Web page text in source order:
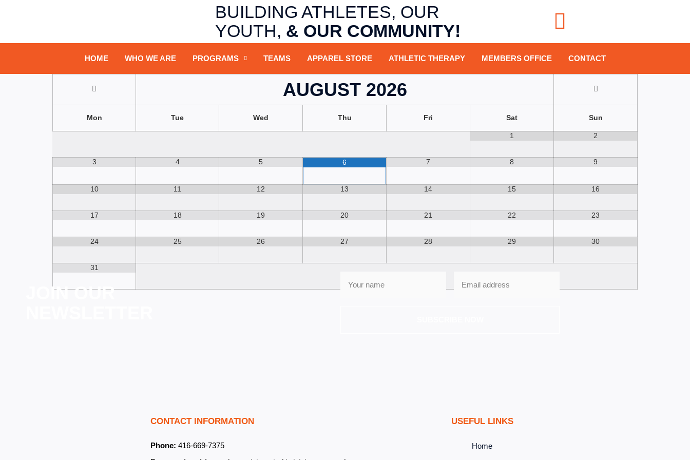
BUILDING ATHLETES, OUR
YOUTH, & OUR COMMUNITY!
HOME WHO WE ARE PROGRAMS TEAMS APPAREL STORE ATHLETIC THERAPY MEMBERS OFFICE CONTACT
AUGUST 2026
Mon Tue Wed Thu Fri Sat Sun
1 2
3 4 5 6 7 8 9
10 11 12 13 14 15 16
17 18 19 20 21 22 23
24 25 26 27 28 29 30
31
JOIN OUR
CONTACT INFORMATION
Phone: 416-669-7375
USEFUL LINKS
Home